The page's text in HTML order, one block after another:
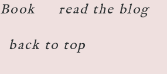
Book read the blog
back to top